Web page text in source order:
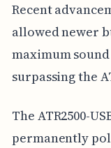
Recent
allowed newer
maximum sound
surpassing the
The ATR2500-
permanently